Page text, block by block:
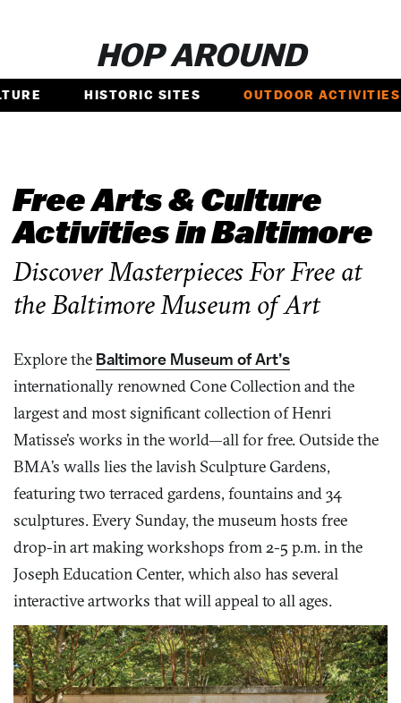
HOP AROUND
HISTORIC SITES OUTDOOR ACTIVITIES
Free Arts & Culture
Activities in Baltimore
Discover Masterpieces For Free at
the Baltimore Museum of Art
Explore the Baltimore Museum of Art’s
internationally renowned Cone Collection and the
largest and most significant collection of Henri
Matisse’s works in the world—all for free. Outside the
BMA’s walls lies the lavish Sculpture Gardens,
featuring two terraced gardens, fountains and 34
sculptures. Every Sunday, the museum hosts free
drop-in art making workshops from 2-5 p.m. in the
Joseph Education Center, which also has several
interactive artworks that will appeal to all ages.